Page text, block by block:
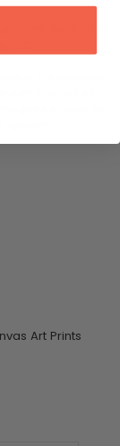
room, bedroom,
this set of
Art Prints